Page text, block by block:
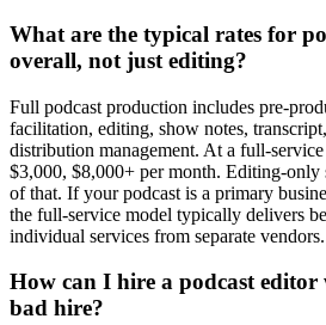
What are the typical rates for
overall, not just editing?
Full podcast production includes pre-
facilitation, editing, show notes,
distribution management. At a full-
$3,000, $8,000+ per month. Editing-only
of that. If your podcast is a primary
the full-service model typically delivers
individual services from separate vendors.
How can I hire a podcast
bad hire?